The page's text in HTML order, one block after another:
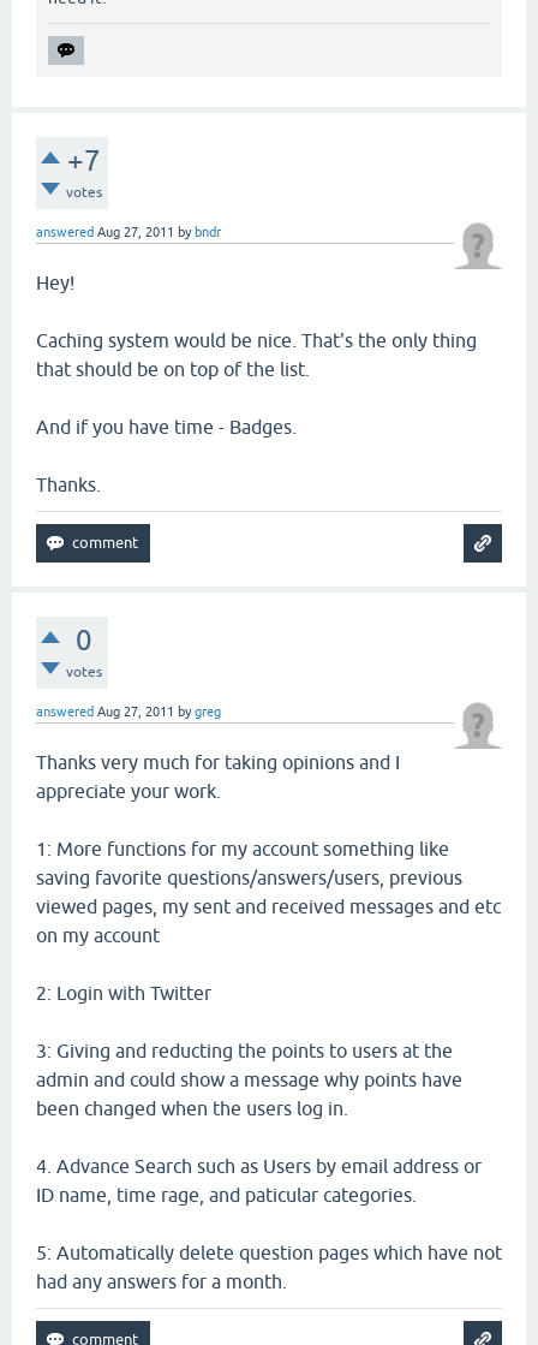
+7
votes
answered Aug 27, 2011 by bndr
Hey!
Caching system would be nice. That's the only thing
that should be on top of the list.
And if you have time - Badges.
Thanks.
0
votes
answered Aug 27, 2011 bygreg
Thanks very much for taking opinions and I
appreciate your work.
1: More functions for my account something like
saving favorite questions/answers/users, previous
viewed pages, my sent and received messages and etc
on my account
2: Login with Twitter
3: Giving and reducting the points to users at the
admin and could show a message why points have
been changed when the users log in.
4. Advance Search such as Users by email address or
ID name, time rage, and paticular categories.
5: Automatically delete question pages which have not
had any answers for a month.